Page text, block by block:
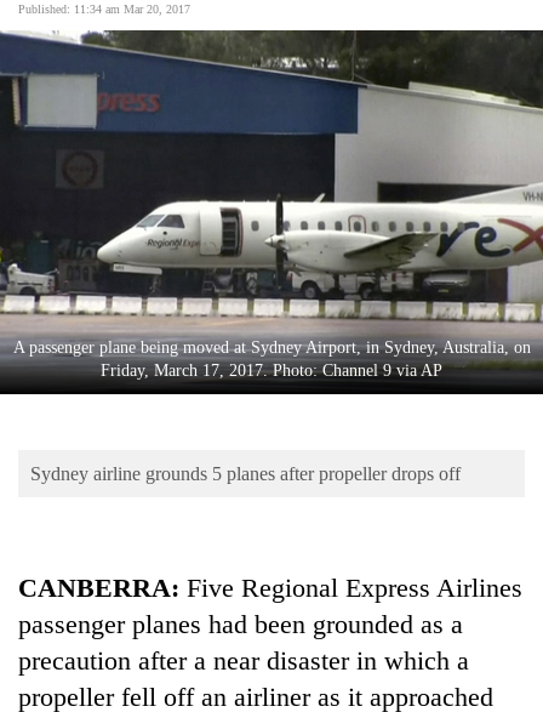
World
Sports
Entertainment
Lifestyle
Science&Tech
Environment
Published: 11:34 am Mar 20, 2017
A passenger plane being moved at Sydney Airport, in Sydney, Australia, on
Friday, March 17, 2017. Photo: Channel 9 via AP
Sydney airline grounds 5 planes after propeller drops off
CANBERRA: Five Regional Express Airlines
passenger planes had been grounded as a
precaution after a near disaster in which a
propeller fell off an airliner as it approached